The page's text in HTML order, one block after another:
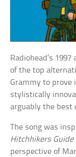
Radiohead’s 1997
of the top
Grammy to prove
stylistically
arguably the best
The song was
Hitchhikers Guide
perspective of